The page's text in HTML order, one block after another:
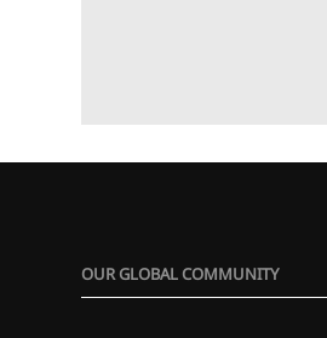
OUR GLOBAL COMMUNITY